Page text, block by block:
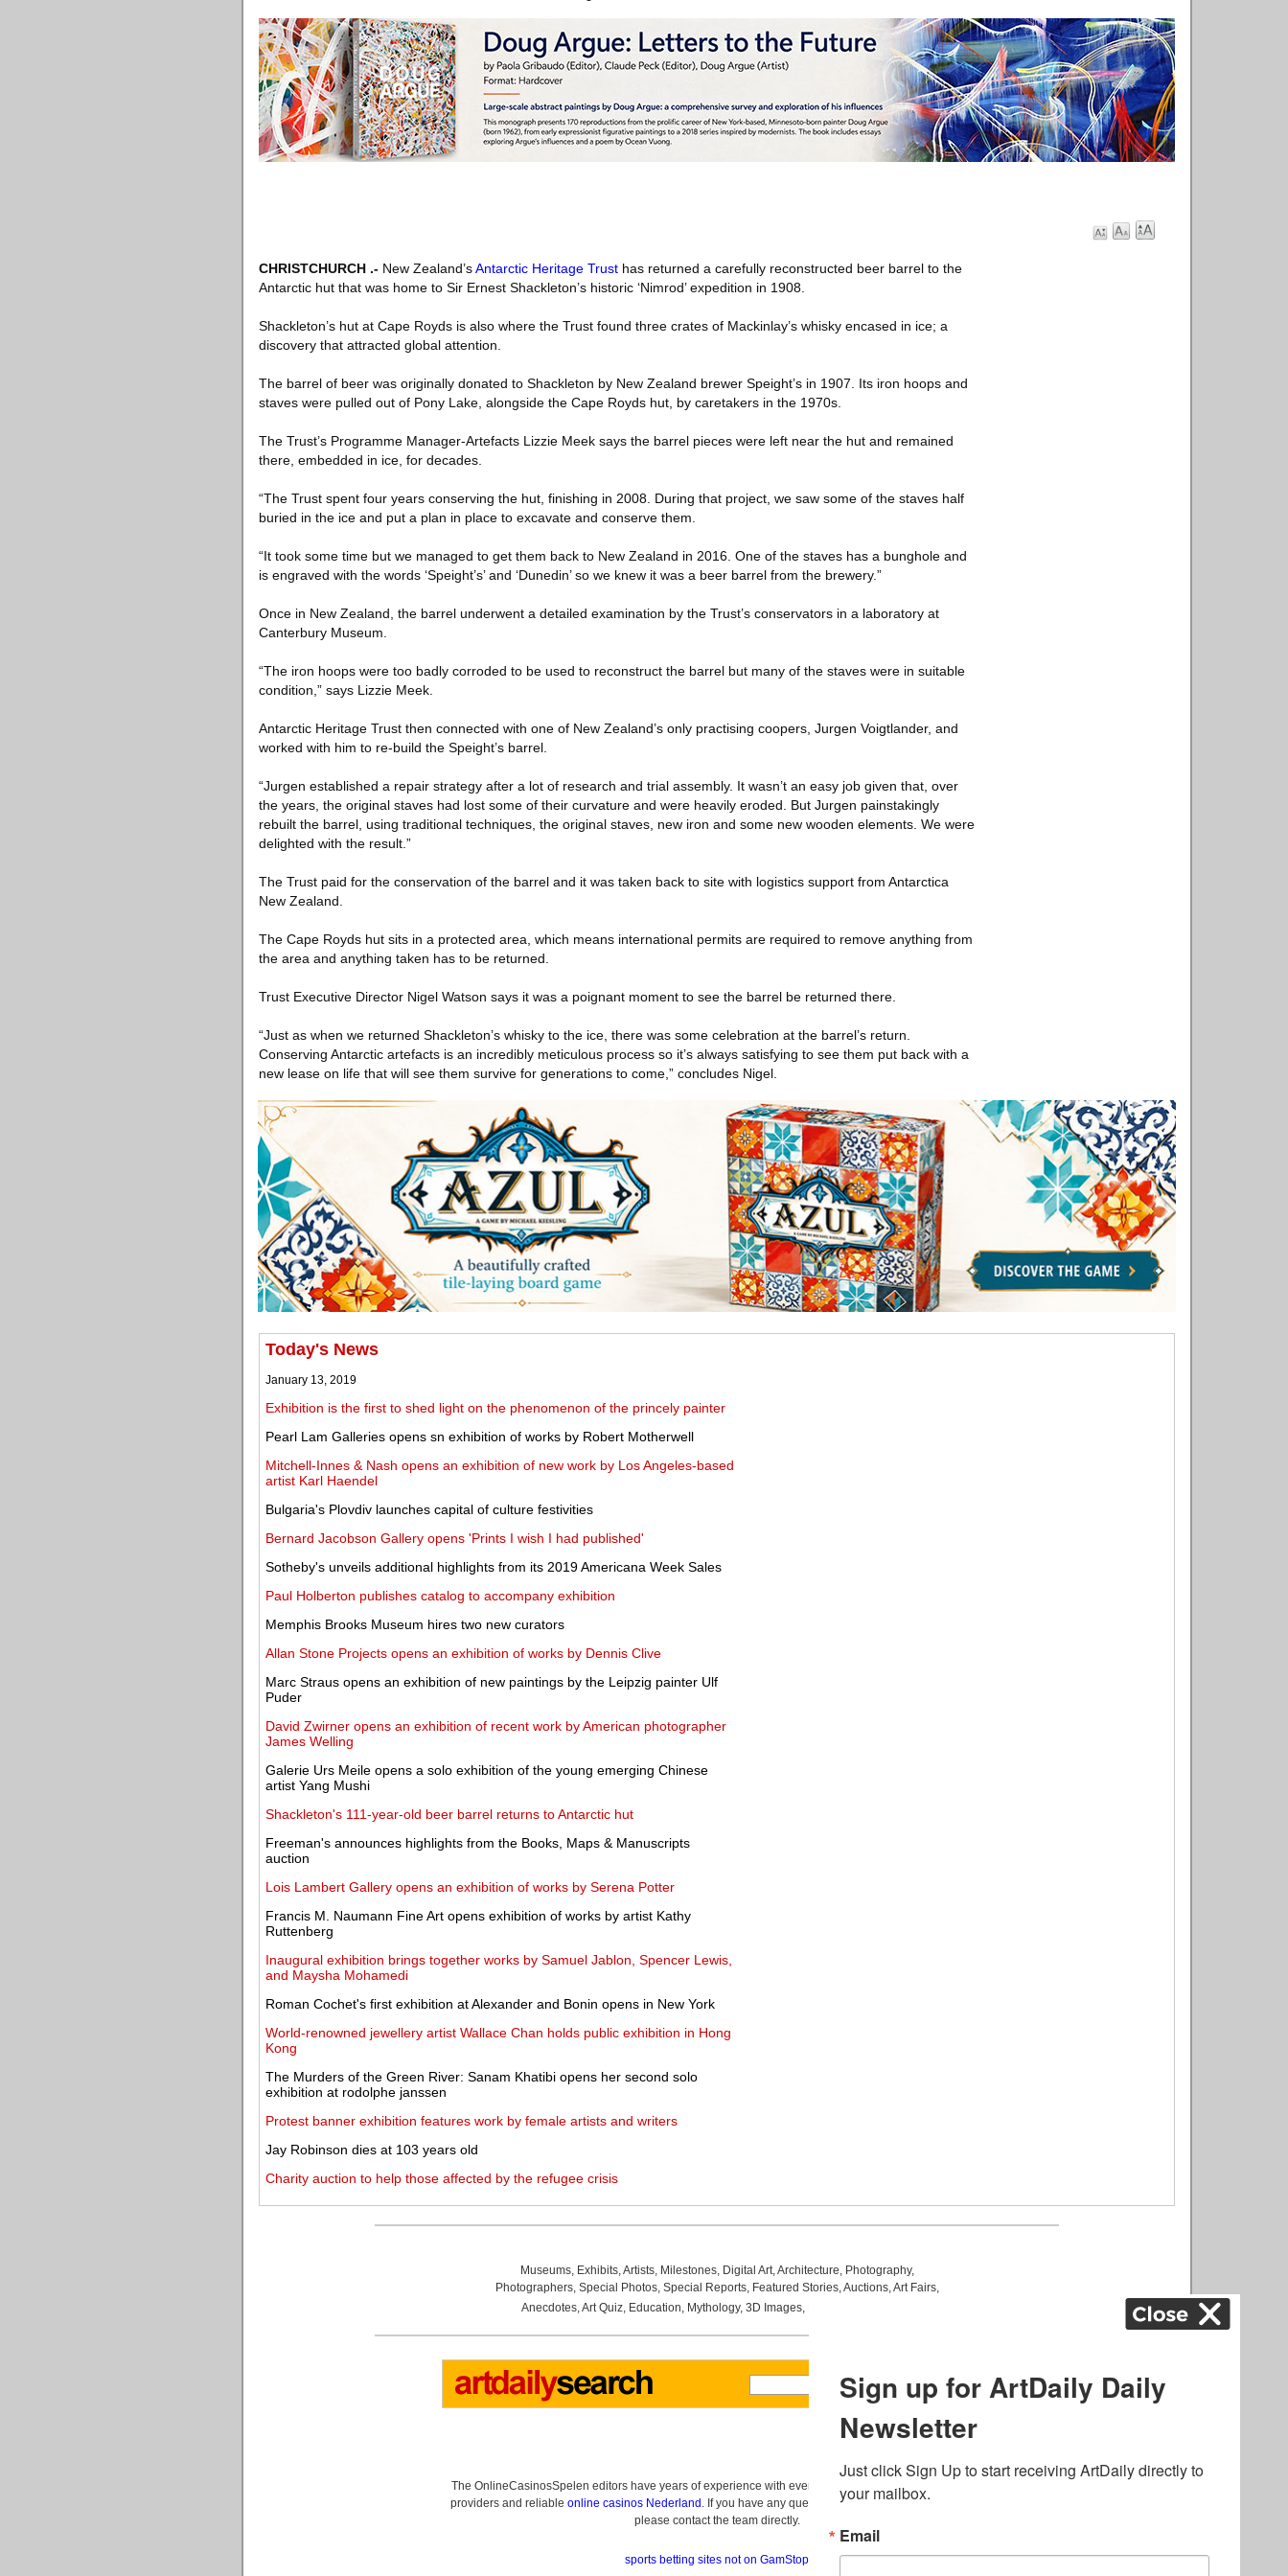
CHRISTCHURCH .- New Zealand’sAntarctic Heritage Trust has returned a carefully reconstructed beer barrel to the
Antarctic hut that was home to Sir Ernest Shackleton’s historic ‘Nimrod’ expedition in 1908.
Shackleton’s hut at Cape Royds is also where the Trust found three crates of Mackinlay’s whisky encased in ice; a
discovery that attracted global attention.
The barrel of beer was originally donated to Shackleton by New Zealand brewer Speight’s in 1907. Its iron hoops and
staves were pulled out of Pony Lake, alongside the Cape Royds hut, by caretakers in the 1970s.
The Trust’s Programme Manager-Artefacts Lizzie Meek says the barrel pieces were left near the hut and remained
there, embedded in ice, for decades.
“The Trust spent four years conserving the hut, finishing in 2008. During that project, we saw some of the staves half
buried in the ice and put a plan in place to excavate and conserve them.
“It took some time but we managed to get them back to New Zealand in 2016. One of the staves has a bunghole and
is engraved with the words ‘Speight’s’ and ‘Dunedin’ so we knew it was a beer barrel from the brewery.”
Once in New Zealand, the barrel underwent a detailed examination by the Trust’s conservators in a laboratory at
Canterbury Museum.
“The iron hoops were too badly corroded to be used to reconstruct the barrel but many of the staves were in suitable
condition,” says Lizzie Meek.
Antarctic Heritage Trust then connected with one of New Zealand’s only practising coopers, Jurgen Voigtlander, and
worked with him to re-build the Speight’s barrel.
“Jurgen established a repair strategy after a lot of research and trial assembly. It wasn’t an easy job given that, over
the years, the original staves had lost some of their curvature and were heavily eroded. But Jurgen painstakingly
rebuilt the barrel, using traditional techniques, the original staves, new iron and some new wooden elements. We were
delighted with the result.”
The Trust paid for the conservation of the barrel and it was taken back to site with logistics support from Antarctica
New Zealand.
The Cape Royds hut sits in a protected area, which means international permits are required to remove anything from
the area and anything taken has to be returned.
Trust Executive Director Nigel Watson says it was a poignant moment to see the barrel be returned there.
“Just as when we returned Shackleton’s whisky to the ice, there was some celebration at the barrel’s return.
Conserving Antarctic artefacts is an incredibly meticulous process so it’s always satisfying to see them put back with a
new lease on life that will see them survive for generations to come,” concludes Nigel.
Today's News
January 13, 2019
Exhibition is the first to shed light on the phenomenon of the princely painter
Pearl Lam Galleries opens sn exhibition of works by Robert Motherwell
Mitchell-Innes & Nash opens an exhibition of new work by Los Angeles-based
artist Karl Haendel
Bulgaria's Plovdiv launches capital of culture festivities
Bernard Jacobson Gallery opens 'Prints I wish I had published'
Sotheby's unveils additional highlights from its 2019 Americana Week Sales
Paul Holberton publishes catalog to accompany exhibition
Memphis Brooks Museum hires two new curators
Allan Stone Projects opens an exhibition of works by Dennis Clive
Marc Straus opens an exhibition of new paintings by the Leipzig painter Ulf
Puder
David Zwirner opens an exhibition of recent work by American photographer
James Welling
Galerie Urs Meile opens a solo exhibition of the young emerging Chinese
artist Yang Mushi
Shackleton's 111-year-old beer barrel returns to Antarctic hut
Freeman's announces highlights from the Books, Maps & Manuscripts
auction
Lois Lambert Gallery opens an exhibition of works by Serena Potter
Francis M. Naumann Fine Art opens exhibition of works by artist Kathy
Ruttenberg
Inaugural exhibition brings together works by Samuel Jablon, Spencer Lewis,
and Maysha Mohamedi
Roman Cochet's first exhibition at Alexander and Bonin opens in New York
World-renowned jewellery artist Wallace Chan holds public exhibition in Hong
Kong
The Murders of the Green River: Sanam Khatibi opens her second solo
exhibition at rodolphe janssen
Protest banner exhibition features work by female artists and writers
Jay Robinson dies at 103 years old
Charity auction to help those affected by the refugee crisis
Museums, Exhibits,Artists, Milestones, Digital Art,Architecture, Photography,
Photographers, Special Photos, Special Reports, Featured Stories,Auctions,Art Fairs,
Anecdotes,Art Quiz, Education, Mythology, 3D Images,
The OnlineCasinosSpelen editors have years of experience with everything related to online gambling
providers and reliable online casinos Nederland . If you have any questions about casino bonuses and,
please contact the team directly.
sports betting sites not on GamStop